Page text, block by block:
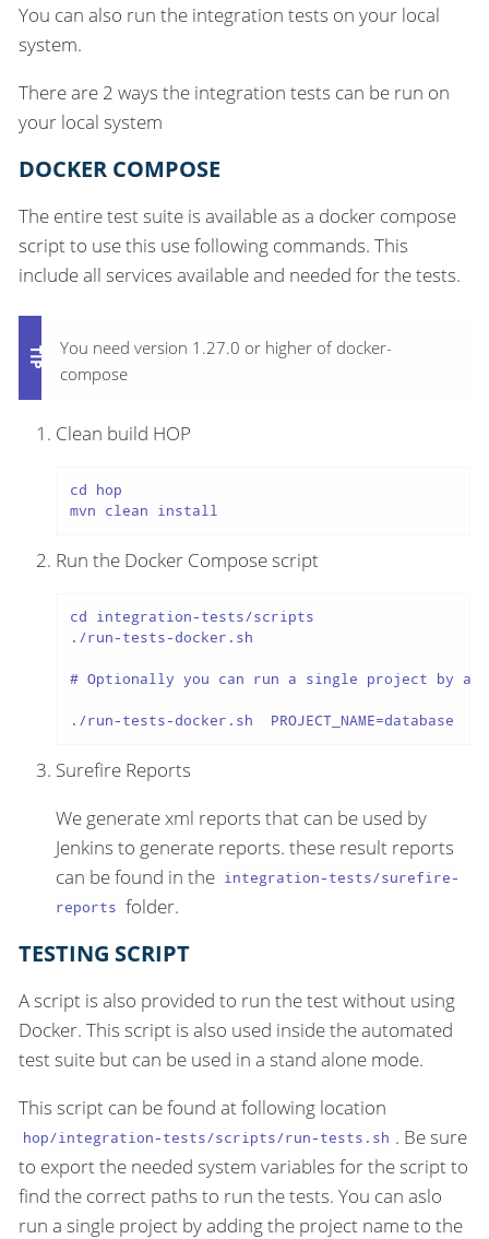
You can also run the integration tests on your local
system.
There are 2 ways the integration tests can be run on
your local system
DOCKER COMPOSE
The entire test suite is available as a docker compose
script to use this use following commands. This
include all services available and needed for the tests.
You need version 1.27.0 or higher of docker-
compose
Clean build HOP
cd hop
mvn clean install
Run the Docker Compose script
cd integration-tests/scripts
./run-tests-docker.sh
# Optionally you can run a single project by
./run-tests-docker.sh  PROJECT_NAME=database
Surefire Reports
We generate xml reports that can be used by
Jenkins to generate reports. these result reports
can be found in the integration-tests/surefire-
reports folder.
TESTING SCRIPT
A script is also provided to run the test without using
Docker. This script is also used inside the automated
test suite but can be used in a stand alone mode.
This script can be found at following location
hop/integration-tests/scripts/run-tests.sh . Be sure
to export the needed system variables for the script to
find the correct paths to run the tests. You can aslo
run a single project by adding the project name to the